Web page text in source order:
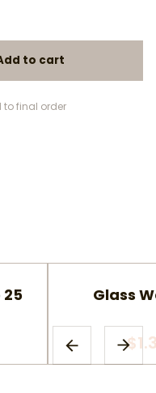
to final order
Glass